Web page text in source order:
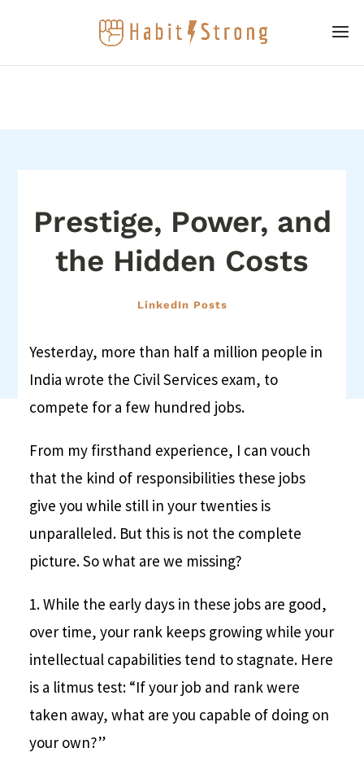
Prestige, Power, and
the Hidden Costs
LinkedIn Posts
Yesterday, more than half a million people in
India wrote the Civil Services exam, to
compete for a few hundred jobs.
From my firsthand experience, I can vouch
that the kind of responsibilities these jobs
give you while still in your twenties is
unparalleled. But this is not the complete
picture. So what are we missing?
1. While the early days in these jobs are good,
over time, your rank keeps growing while your
intellectual capabilities tend to stagnate. Here
is a litmus test: “If your job and rank were
taken away, what are you capable of doing on
your own?”